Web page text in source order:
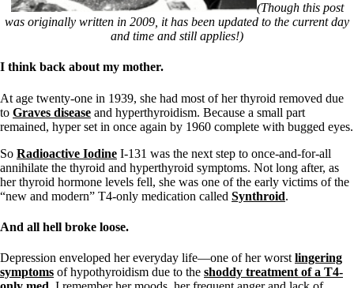
Patient Adrenal Wisdom
Supplements/meds which affect adrenals
Thyroiditis
Help! My thyroid is enlarged!
10 Gut Health Questions
How to find a Good Doc
Doctors Need to Rethink
Doctors Hall of Shame
Dear Doctor…
The Gray Areas of Patient Experiences
B12
Iron
(Though this post
was originally written in 2009, it has been updated to the current day
and time and still applies!)
I think back about my mother.
At age twenty-one in 1939, she had most of her thyroid removed due
to Graves disease and hyperthyroidism. Because a small part
remained, hyper set in once again by 1960 complete with bugged eyes.
So Radioactive Iodine I-131 was the next step to once-and-for-all
annihilate the thyroid and hyperthyroid symptoms. Not long after, as
her thyroid hormone levels fell, she was one of the early victims of the
“new and modern” T4-only medication called Synthroid.
And all hell broke loose.
Depression enveloped her everyday life—one of her worst lingering
symptoms of hypothyroidism due to the shoddy treatment of a T4-